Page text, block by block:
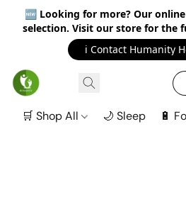
🆕 Looking for more? Our
selection. Visit our store for the
ℹ️ Contact Humanity
🛒 Shop All 🌙 Sleep 🔋